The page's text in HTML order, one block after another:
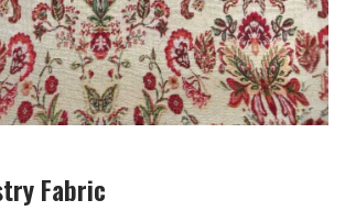
Fabric